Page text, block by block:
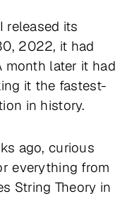
released its
2022, it had
month later it had
it the fastest-
in history.
ago, curious
everything from
String Theory in